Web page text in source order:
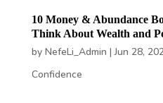
10 Money & Abundance
Think About Wealth and
by NefeLi_Admin |Jun 28,
Confidence